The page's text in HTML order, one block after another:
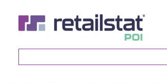
main
content
footer